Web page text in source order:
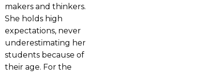
makers and thinkers.
She holds high
expectations, never
underestimating her
students because of
their age. For the